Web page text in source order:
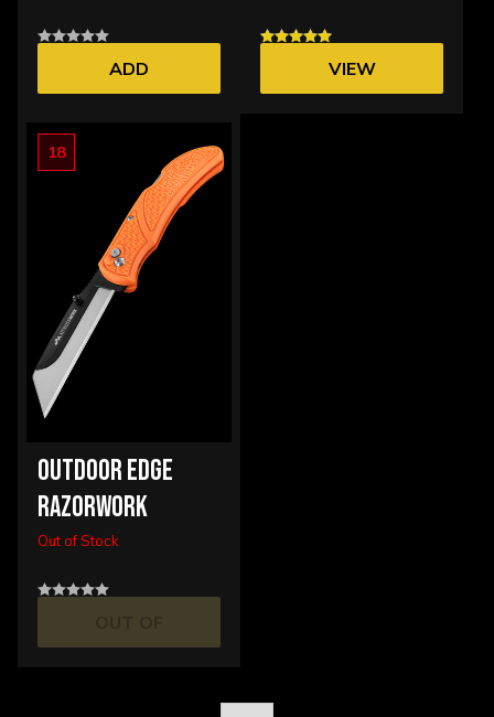
ADD VIEW
18
OUTDOOR EDGE
RAZORWORK
Out of Stock